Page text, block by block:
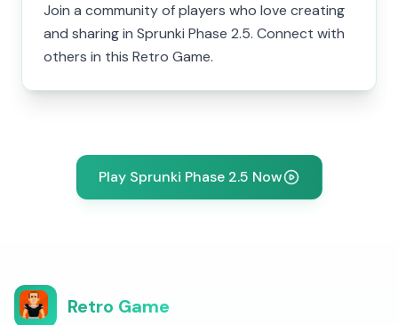
Join a community of players who love creating
and sharing in Sprunki Phase 2.5. Connect with
others in this Retro Game.
Play Sprunki Phase 2.5 Now
Retro Game